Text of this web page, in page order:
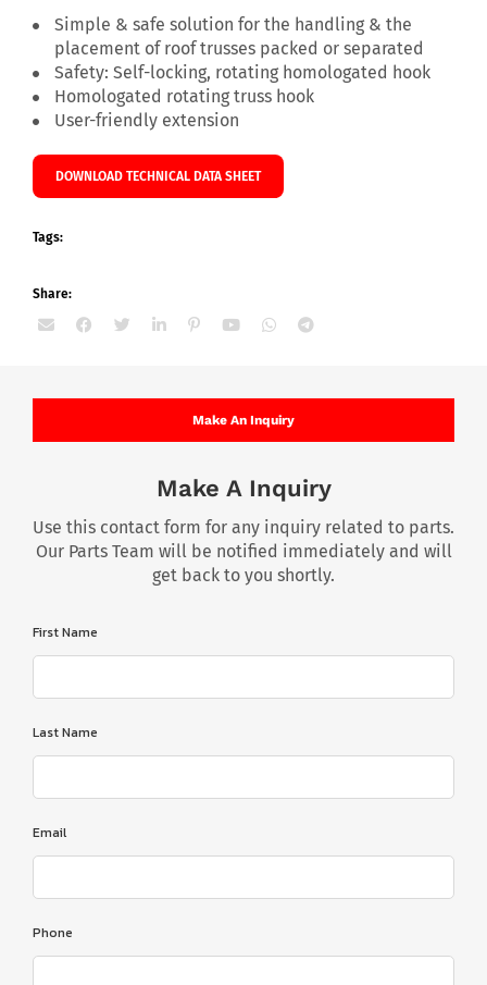
Simple & safe solution for the handling & the
placement of roof trusses packed or separated
Safety: Self-locking, rotating homologated hook
Homologated rotating truss hook
User-friendly extension
DOWNLOAD TECHNICAL DATA SHEET
Tags:
Share:
Make An Inquiry
Make A Inquiry
Use this contact form for any inquiry related to parts.
Our Parts Team will be notified immediately and will
get back to you shortly.
First Name
Last Name
Email
Phone